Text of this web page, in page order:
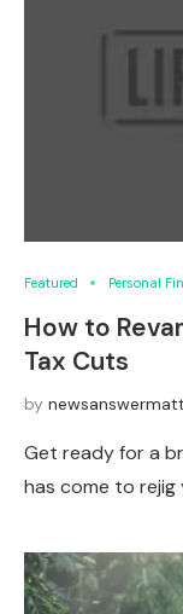
Featured Personal
How to
Tax Cuts
by
Get ready for a
has come to rejig